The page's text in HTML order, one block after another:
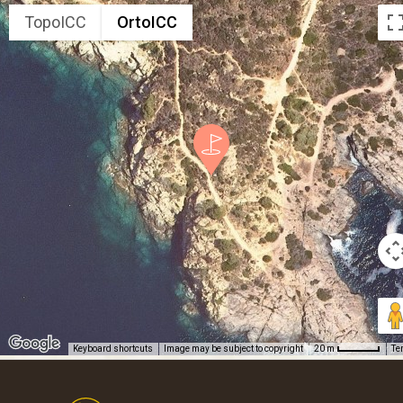
TopoICC OrtoICC
Keyboard shortcuts Image may be subject to copyright 20 m